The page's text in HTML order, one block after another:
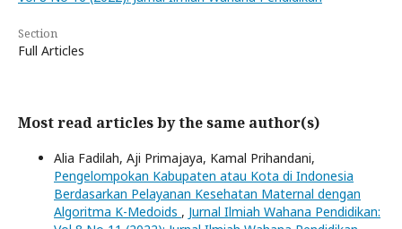
Section
Full Articles
Most read articles by the same author(s)
Alia Fadilah, Aji Primajaya, Kamal Prihandani,
Pengelompokan Kabupaten atau Kota di Indonesia
Berdasarkan Pelayanan Kesehatan Maternal dengan
Algoritma K-Medoids , Jurnal Ilmiah Wahana Pendidikan: